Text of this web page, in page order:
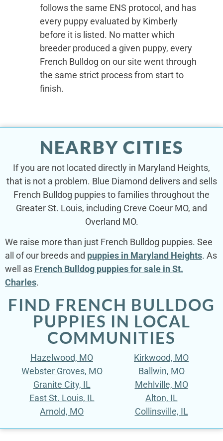
follows the same ENS protocol, and has
every puppy evaluated by Kimberly
before it is listed. No matter which
breeder produced a given puppy, every
French Bulldog on our site went through
the same strict process from start to
finish.
NEARBY CITIES
If you are not located directly in Maryland Heights,
that is not a problem. Blue Diamond delivers and sells
French Bulldog puppies to families throughout the
Greater St. Louis, including Creve Coeur MO, and
Overland MO.
We raise more than just French Bulldog puppies. See
all of our breeds and puppies in Maryland Heights. As
well as French Bulldog puppies for sale in St.
Charles.
FIND FRENCH BULLDOG
PUPPIES IN LOCAL
COMMUNITIES
Hazelwood, MO
Kirkwood, MO
Webster Groves, MO
Ballwin, MO
Granite City, IL
Mehlville, MO
East St. Louis, IL
Alton, IL
Arnold, MO
Collinsville, IL